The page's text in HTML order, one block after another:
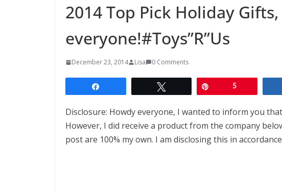
2014 Top Pick Holiday
everyone!#Toys”R”Us
December 23, 2014 Lisa 0 Comments
5
Disclosure: Howdy everyone, I wanted to inform you
However, I did receive a product from the company
post are 100% my own. I am disclosing this in